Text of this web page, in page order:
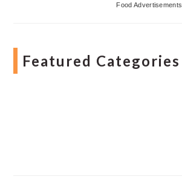
Food Advertisements
Featured Categories